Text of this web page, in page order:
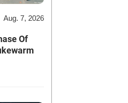
Aug. 7, 2026
Of